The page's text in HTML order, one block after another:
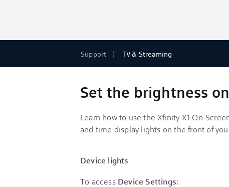
Support TV & Streaming
Set the brightness
Learn how to use the Xfinity X1 On-
and time display lights on the front of
Device lights
To access Device Settings: